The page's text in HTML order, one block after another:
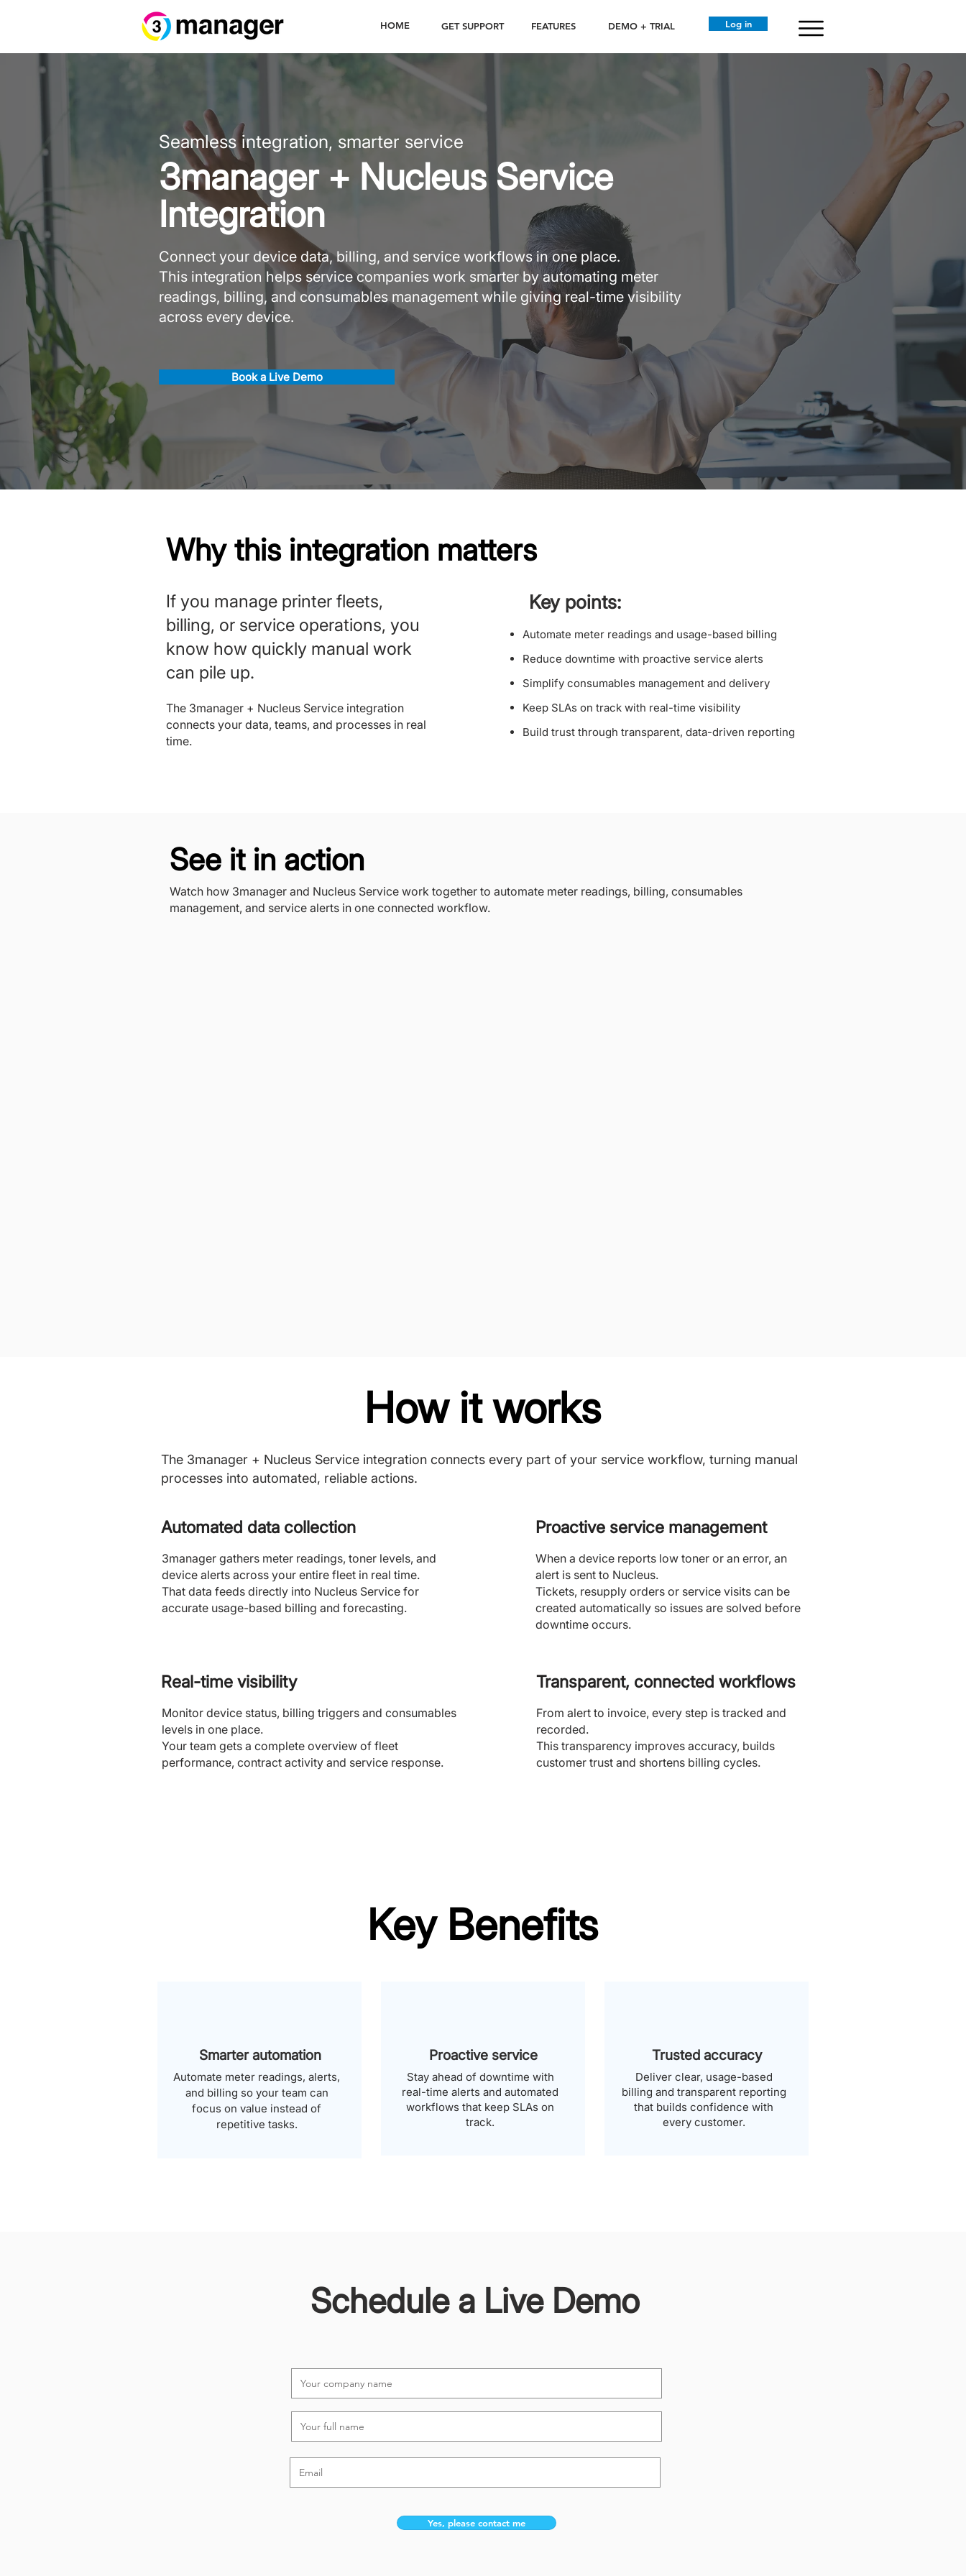
HOME FEATURES DEMO + TRIAL
GET SUPPORT Log in
Seamless integration, smarter service
3manager + Nucleus Service
Integration
Connect your device data, billing, and service workflows in one place.
This integration helps service companies work smarter by automating meter
readings, billing, and consumables management while giving real-time visibility
across every device.
Book a Live Demo
Why this integration matters
If you manage printer fleets,
billing, or service operations, you
know how quickly manual work
can pile up.
The 3manager + Nucleus Service integration
connects your data, teams, and processes in real
time.
Key points:
Automate meter readings and usage-based billing
Reduce downtime with proactive service alerts
Simplify consumables management and delivery
Keep SLAs on track with real-time visibility
Build trust through transparent, data-driven reporting
See it in action
Watch how 3manager and Nucleus Service work together to automate meter readings, billing, consumables
management, and service alerts in one connected workflow.
How it works
The 3manager + Nucleus Service integration connects every part of your service workflow, turning manual
processes into automated, reliable actions.
Automated data collection
3manager gathers meter readings, toner levels, and
device alerts across your entire fleet in real time.
That data feeds directly into Nucleus Service for
accurate usage-based billing and forecasting.
Real-time visibility
Monitor device status, billing triggers and consumables
levels in one place.
Your team gets a complete overview of fleet
performance, contract activity and service response.
Proactive service management
When a device reports low toner or an error, an
alert is sent to Nucleus.
Tickets, resupply orders or service visits can be
created automatically so issues are solved before
downtime occurs.
Transparent, connected workflows
From alert to invoice, every step is tracked and
recorded.
This transparency improves accuracy, builds
customer trust and shortens billing cycles.
Key Benefits
Smarter automation
Automate meter readings, alerts,
and billing so your team can
focus on value instead of
repetitive tasks.
Proactive service
Stay ahead of downtime with
real-time alerts and automated
workflows that keep SLAs on
track.
Trusted accuracy
Deliver clear, usage-based
billing and transparent reporting
that builds confidence with
every customer.
Schedule a Live Demo
Yes, please contact me